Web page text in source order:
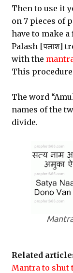
Then to use it
on 7 pieces of
have to make
Palash [पलाश]
with the
This procedure
The word
names of the
divide.
Related
Mantra to shut